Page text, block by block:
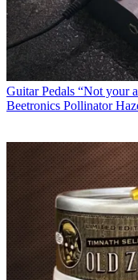
Guitar Pedals “Not your
Beetronics Pollinator